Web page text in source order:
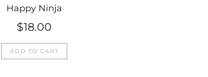
Happy Ninja
$18.00
ADD TO CART